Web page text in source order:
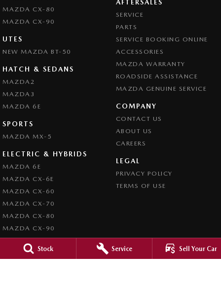
Stock Service Sell Your Car
MAZDA CX-80
MAZDA CX-90
UTES
NEW MAZDA BT-50
HATCH & SEDANS
MAZDA2
MAZDA3
MAZDA 6E
SPORTS
MAZDA MX-5
ELECTRIC & HYBRIDS
MAZDA 6E
MAZDA CX-6E
MAZDA CX-60
MAZDA CX-70
MAZDA CX-80
MAZDA CX-90
AFTERSALES
SERVICE
PARTS
SERVICE BOOKING ONLINE
ACCESSORIES
MAZDA WARRANTY
ROADSIDE ASSISTANCE
MAZDA GENUINE SERVICE
COMPANY
CONTACT US
ABOUT US
CAREERS
LEGAL
PRIVACY POLICY
TERMS OF USE